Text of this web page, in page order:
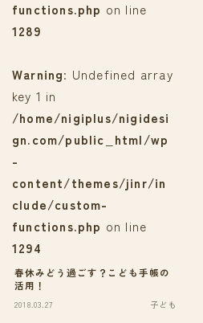
functions.php on line
1289
Warning: Undefined array
key 1 in
/home/nigiplus/nigidesi
gn.com/public_html/wp
-
content/themes/jinr/in
clude/custom-
functions.php on line
1294
春休みどう過ごす？こども手帳の
活用！
2018.03.27 子ども